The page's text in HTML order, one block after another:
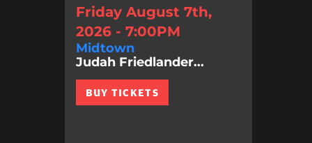
Friday August 7th,
2026 - 7:00PM
Midtown
Judah Friedlander...
BUY TICKETS